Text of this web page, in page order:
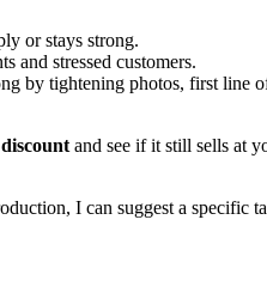
or stays strong.
and stressed customers.
by tightening photos, first line
and see if it still sells at
I can suggest a specific